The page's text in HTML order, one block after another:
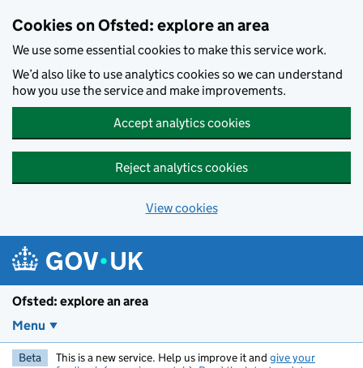
Cookies on Ofsted: explore an area
We use some essential cookies to make this service work.
We’d also like to use analytics cookies so we can understand
how you use the service and make improvements.
Accept analytics cookies
Reject analytics cookies
View cookies
Ofsted: explore an area
Menu
Beta This is a new service. Help us improve it and give your